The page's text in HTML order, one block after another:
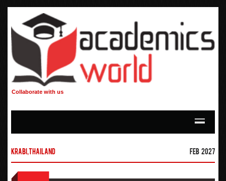
Collaborate with us
Krabi,Thailand Feb 2027